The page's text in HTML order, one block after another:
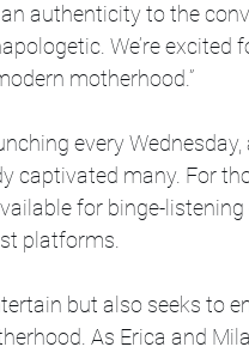
authenticity to the
We’re excited
motherhood.”
every
captivated many. For
for binge-
platforms.
but also seeks to
As Erica and